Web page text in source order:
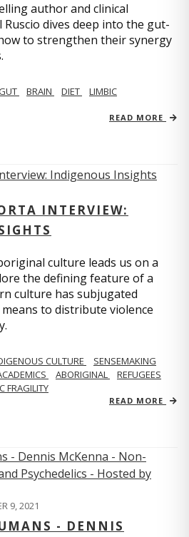
author and clinical
dives deep into the gut-
to strengthen their synergy
BRAIN DIET
LIMBIC
READ MORE
INTERVIEW:
culture leads us on a
the defining feature of a
culture has subjugated
to distribute violence
CULTURE
SENSEMAKING
ABORIGINAL
REFUGEES
FRAGILITY
READ MORE
9, 2021
- DENNIS